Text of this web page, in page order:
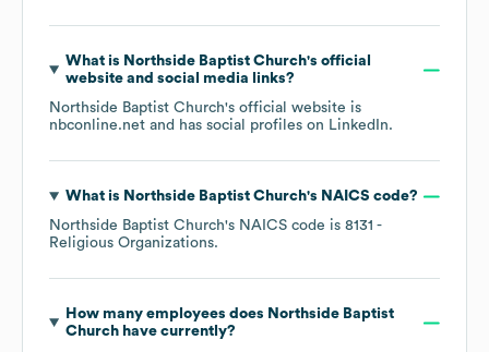
What is Northside Baptist Church's official
website and social media links?
Northside Baptist Church's official website is
nbconline.net and has social profiles on LinkedIn.
What is Northside Baptist Church's NAICS code?
Northside Baptist Church's NAICS code is 8131 -
Religious Organizations.
How many employees does Northside Baptist
Churchhave currently?